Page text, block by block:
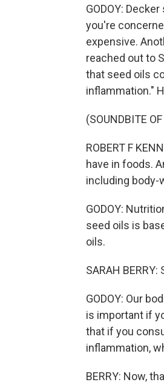
GODOY:
you're
expensive.
reached out to
that seed oils
inflammation."
(SOUNDBITE
ROBERT F
have in foods.
including body-
GODOY:
seed oils is
oils.
SARAH
GODOY: Our
is important if
that if you
inflammation,
BERRY: Now,